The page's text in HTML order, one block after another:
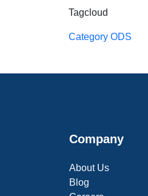
Tagcloud
Category ODS
Company
About Us
Blog